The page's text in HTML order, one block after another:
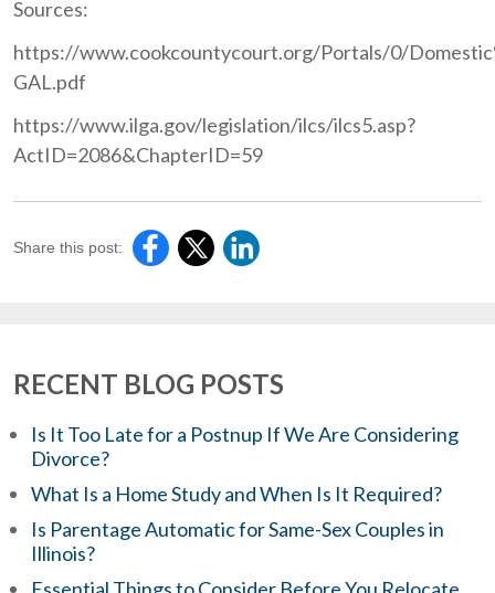
Sources:
https://www.cookcountycourt.org/Portals/0/
GAL.pdf
https://www.ilga.gov/legislation/ilcs/ilcs5.asp?
ActID=2086&ChapterID=59
Share this post:
RECENT BLOG POSTS
Is It Too Late for a Postnup If We Are Considering
Divorce?
What Is a Home Study and When Is It Required?
Is Parentage Automatic for Same-Sex Couples in
Illinois?